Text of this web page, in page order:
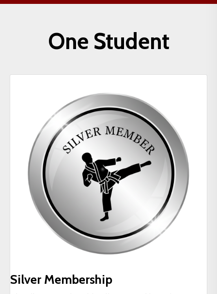
One Student
Silver Membership